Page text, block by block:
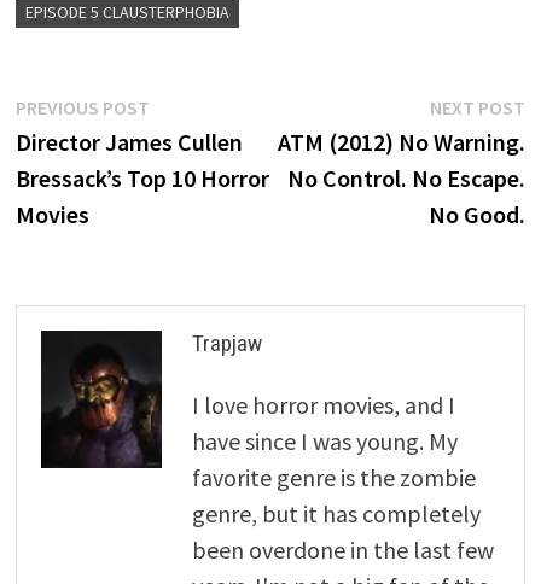
EPISODE 5 CLAUSTERPHOBIA
Post
navigation
PREVIOUS POSTPrevious
post:
Director James Cullen
Bressack’s Top 10 Horror
Movies
NEXT POST
ATM (2012) No Warning.
No Control. No Escape.
No Good.
Trapjaw
I love horror movies, and I
have since I was young. My
favorite genre is the zombie
genre, but it has completely
been overdone in the last few